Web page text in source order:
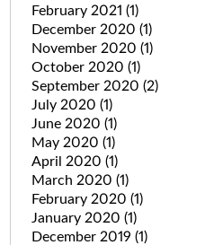
February 2021 (1)
December 2020 (1)
November 2020 (1)
October 2020 (1)
September 2020 (2)
July 2020 (1)
June 2020 (1)
May 2020 (1)
April 2020 (1)
March 2020 (1)
February 2020 (1)
January 2020 (1)
December 2019 (1)